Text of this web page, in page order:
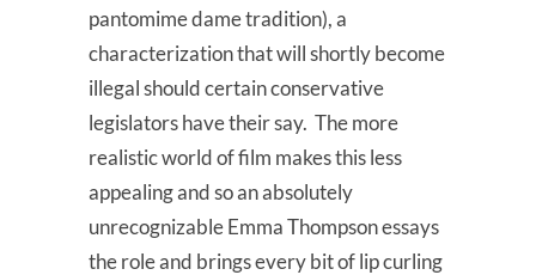
pantomime dame tradition), a
characterization that will shortly become
illegal should certain conservative
legislators have their say. The more
realistic world of film makes this less
appealing and so an absolutely
unrecognizable Emma Thompson essays
the role and brings every bit of lip curling